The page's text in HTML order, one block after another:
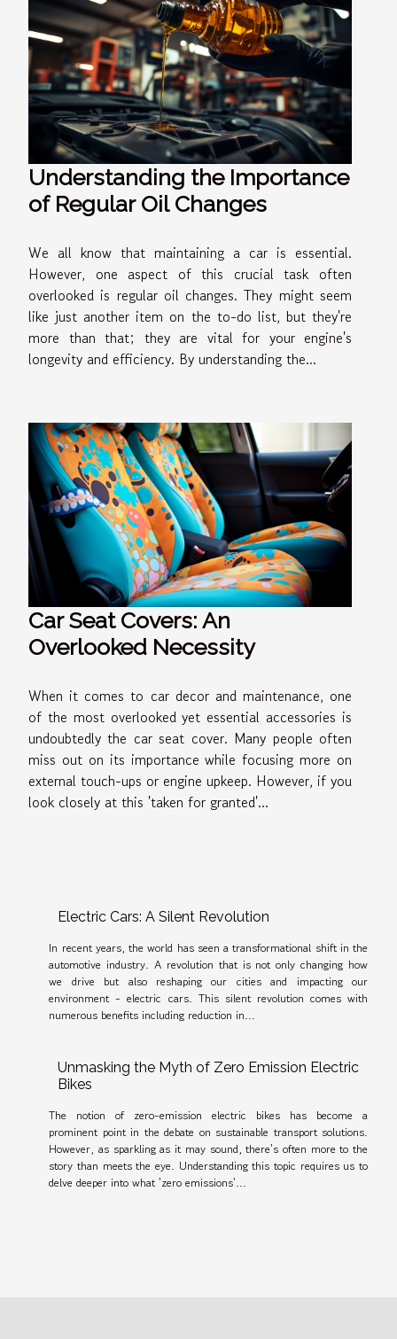
Understanding the Importance
of Regular Oil Changes
We all know that maintaining a car is essential.
However, one aspect of this crucial task often
overlooked is regular oil changes. They might seem
like just another item on the to-do list, but they're
more than that; they are vital for your engine's
longevity and efficiency. By understanding the...
Car Seat Covers: An
Overlooked Necessity
When it comes to car decor and maintenance, one
of the most overlooked yet essential accessories is
undoubtedly the car seat cover. Many people often
miss out on its importance while focusing more on
external touch-ups or engine upkeep. However, if you
look closely at this 'taken for granted'...
Electric Cars: A Silent Revolution
In recent years, the world has seen a transformational shift in the
automotive industry. A revolution that is not only changing how
we drive but also reshaping our cities and impacting our
environment - electric cars. This silent revolution comes with
numerous benefits including reduction in...
Unmasking the Myth of Zero Emission Electric
Bikes
The notion of zero-emission electric bikes has become a
prominent point in the debate on sustainable transport solutions.
However, as sparkling as it may sound, there's often more to the
story than meets the eye. Understanding this topic requires us to
delve deeper into what 'zero emissions'...